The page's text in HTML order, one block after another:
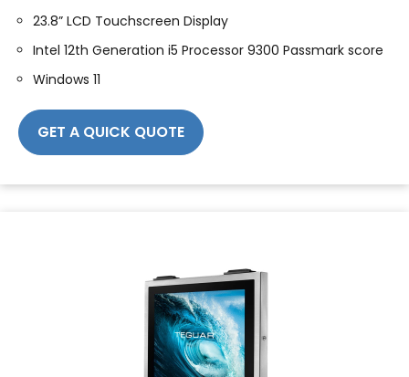
23.8” LCD Touchscreen Display
Intel 12th Generation i5 Processor 9300 Passmark score
Windows 11
GET A QUICK QUOTE